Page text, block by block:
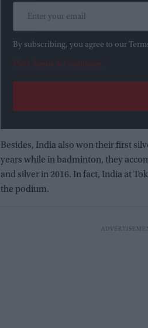
By subscribing, you agree to our
View Terms & Conditions
Besides, India also won their first
years while in badminton, they
and silver in 2016. In fact, India at
the podium.